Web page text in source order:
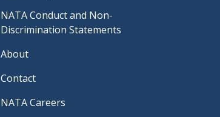
NATA Conduct and Non-
Discrimination Statements
About
Contact
NATA Careers